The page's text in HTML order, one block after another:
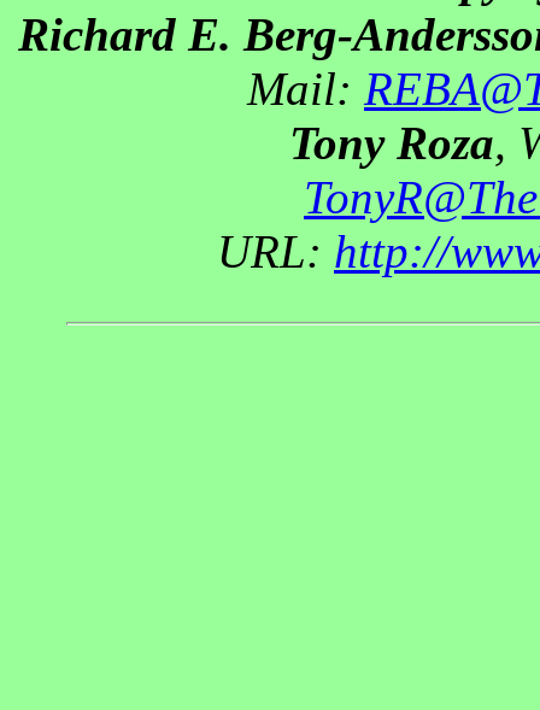
Richard E. Berg-
Mail:
Tony Roza,
URL: http://